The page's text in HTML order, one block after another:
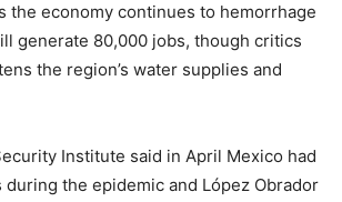
the economy continues to hemorrhage
generate 80,000 jobs, though critics
the region’s water supplies and
Institute said in April Mexico had
during the epidemic and López Obrador